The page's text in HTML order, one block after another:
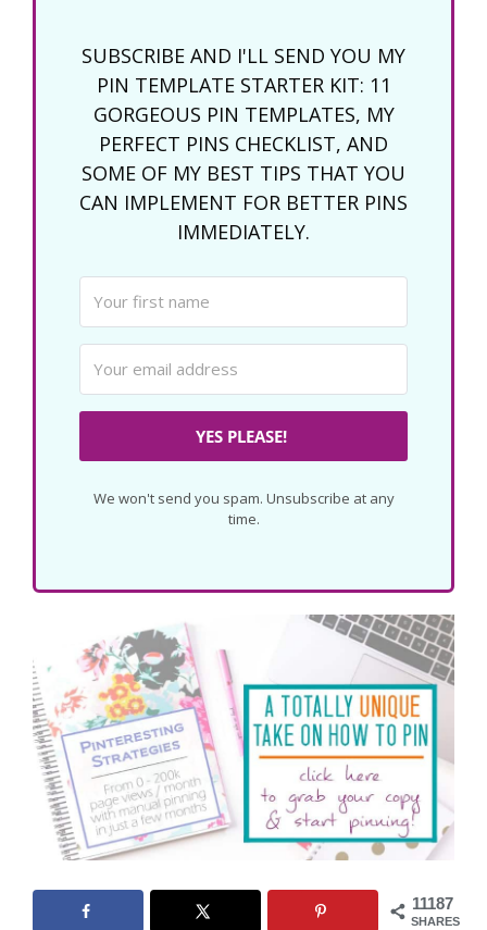
SUBSCRIBE AND I'LL SEND YOU MY
PIN TEMPLATE STARTER KIT: 11
GORGEOUS PIN TEMPLATES, MY
PERFECT PINS CHECKLIST, AND
SOME OF MY BEST TIPS THAT YOU
CAN IMPLEMENT FOR BETTER PINS
IMMEDIATELY.
YES PLEASE!
We won't send you spam. Unsubscribe at any
time.
11187
SHARES